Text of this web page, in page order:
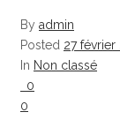
By admin
Posted 27 février
In Non classé
0
0